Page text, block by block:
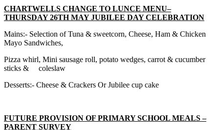
CHARTWELLS CHANGE TO LUNCE MENU–
THURSDAY 26TH MAY JUBILEE DAY CELEBRATION
Mains:- Selection of Tuna & sweetcorn, Cheese, Ham & Chicken
Mayo Sandwiches,
Pizza whirl, Mini sausage roll, potato wedges, carrot & cucumber
sticks & coleslaw
Desserts:- Cheese & Crackers Or Jubilee cup cake
FUTURE PROVISION OF PRIMARY SCHOOL MEALS –
PARENT SURVEY